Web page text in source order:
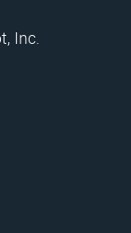
Inc.